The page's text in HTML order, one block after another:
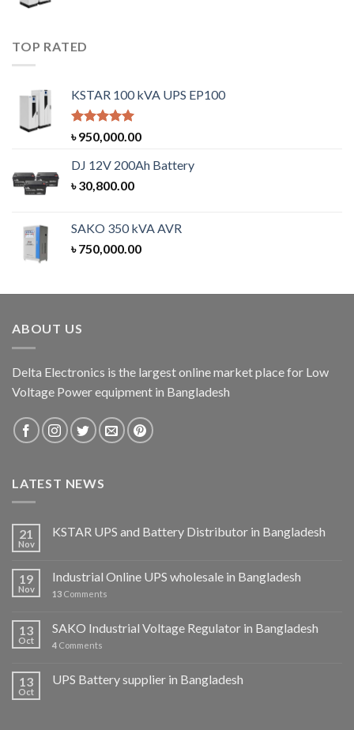
TOP RATED
KSTAR 100 kVA UPS EP100
Rated5.00
out of 5
৳950,000.00
DJ 12V 200Ah Battery
৳30,800.00
SAKO 350 kVA AVR
৳750,000.00
ABOUT US
Delta Electronics is the largest online market place for Low
Voltage Power equipment in Bangladesh
LATEST NEWS
21
Nov
KSTAR UPS and Battery Distributor in Bangladesh
19
Nov
Industrial Online UPS wholesale in Bangladesh
13 Comments
13
Oct
SAKO Industrial Voltage Regulator in Bangladesh
4 Comments
13
Oct
UPS Battery supplier in Bangladesh